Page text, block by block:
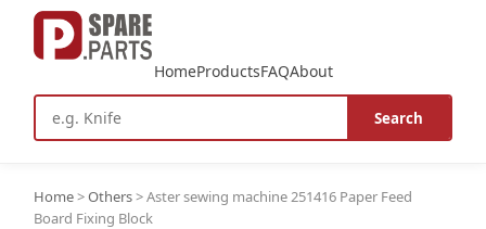
Search
HomeProductsFAQAbout
Home>Others>Aster sewing machine 251416 Paper Feed
Board Fixing Block